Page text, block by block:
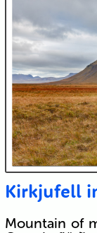
Kirkjufell
Mountain of